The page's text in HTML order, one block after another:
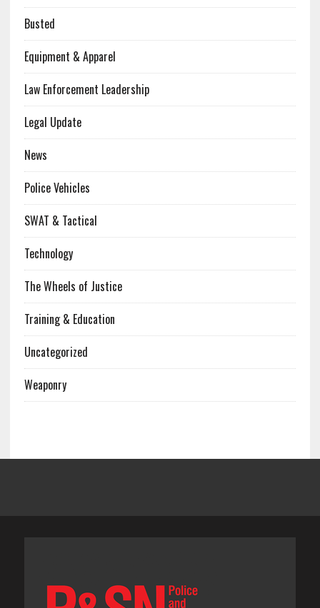
Busted
Equipment & Apparel
Law Enforcement Leadership
Legal Update
News
Police Vehicles
SWAT & Tactical
Technology
The Wheels of Justice
Training & Education
Uncategorized
Weaponry